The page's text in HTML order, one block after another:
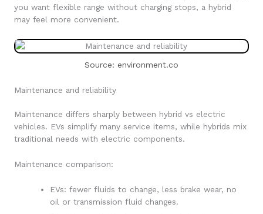
you want flexible range without charging stops, a hybrid
may feel more convenient.
Source: environment.co
Maintenance and reliability
Maintenance differs sharply between hybrid vs electric
vehicles. EVs simplify many service items, while hybrids mix
traditional needs with electric components.
Maintenance comparison:
EVs: fewer fluids to change, less brake wear, no
oil or transmission fluid changes.